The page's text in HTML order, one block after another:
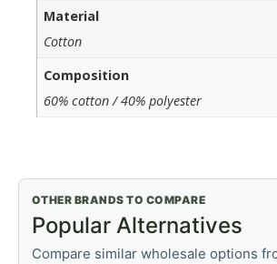
Material
Cotton
Composition
60% cotton / 40% polyester
OTHER BRANDS TO COMPARE
Popular Alternatives
Compare similar wholesale options